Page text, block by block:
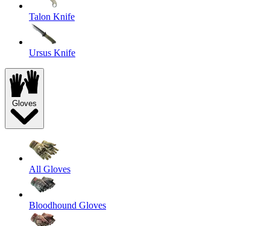
Talon Knife
Ursus Knife
Gloves
All Gloves
Bloodhound Gloves